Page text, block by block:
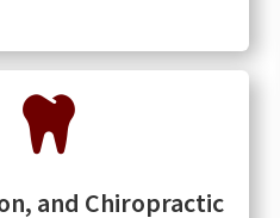

and Chiropractic